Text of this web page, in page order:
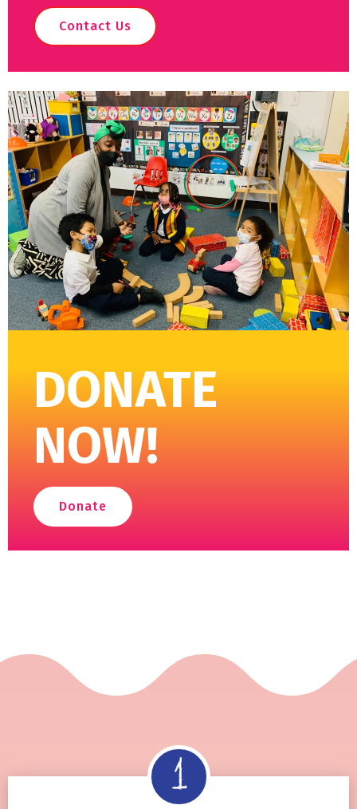
Contact Us
DONATE
NOW!
Donate